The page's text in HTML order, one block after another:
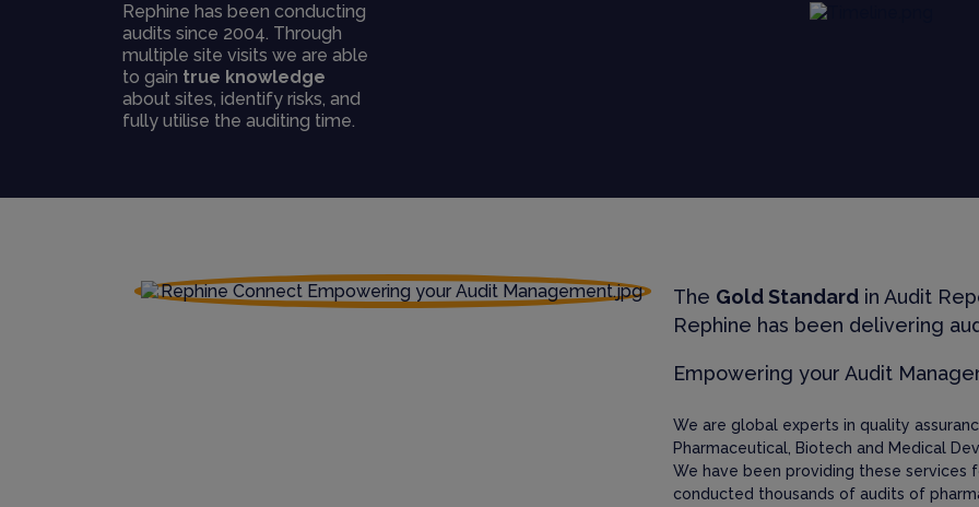
Rephine has been conducting
audits since 2004. Through
multiple site visits we are able
to gain true knowledge
about sites, identify risks, and
fully utilise the auditing time.
The Gold Standard in Audit
Rephine has been delivering
Empowering your Audit
We are global experts in quality
Pharmaceutical, Biotech and Medical
We have been providing these services
conducted thousands of audits of